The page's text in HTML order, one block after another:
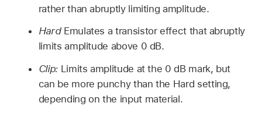
rather than abruptly limiting amplitude.
Hard Emulates a transistor effect that abruptly
limits amplitude above 0 dB.
Clip: Limits amplitude at the 0 dB mark, but
can be more punchy than the Hard setting,
depending on the input material.